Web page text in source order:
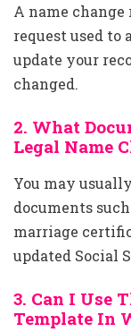
A name
request used
update your
changed.
2. What
Legal Name
You may
documents
marriage
updated Social
3. Can I Use
Template In